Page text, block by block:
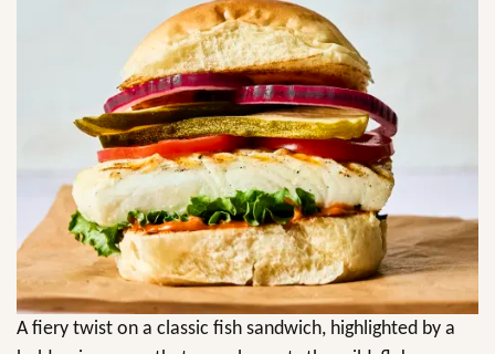
A fiery twist on a classic fish sandwich, highlighted by a